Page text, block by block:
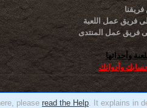
وأحداثها
وأدواتك
please read the Help. It explains in